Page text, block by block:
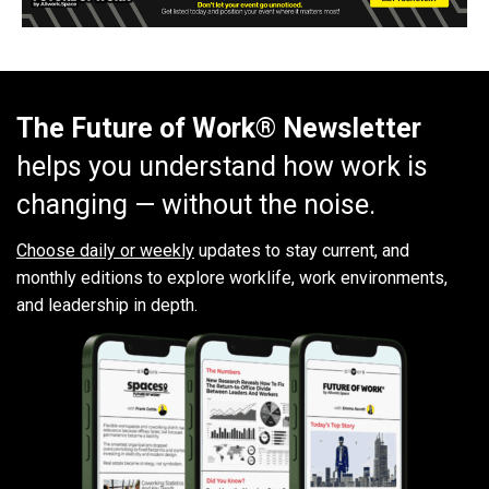
The Future of Work® Newsletter
helps you understand how work is
changing — without the noise.
Choose daily or weekly updates to stay current, and
monthly editions to explore worklife, work environments,
and leadership in depth.